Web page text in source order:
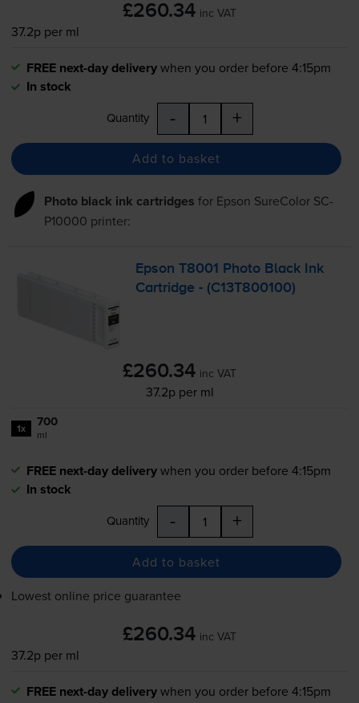
£260.34 inc VAT
37.2p per ml
FREE next-day deliverywhen you order before 4:15pm
In stock
Quantity - +
Add to basket
Photo black ink cartridges for Epson SureColor SC-
P10000 printer:
Epson T8001 Photo Black Ink
Cartridge - (C13T800100)
£260.34 inc VAT
37.2p per ml
1x 700
ml
FREE next-day deliverywhen you order before 4:15pm
In stock
Quantity - +
Add to basket
Lowest online price guarantee
£260.34 inc VAT
37.2p per ml
FREE next-day deliverywhen you order before 4:15pm